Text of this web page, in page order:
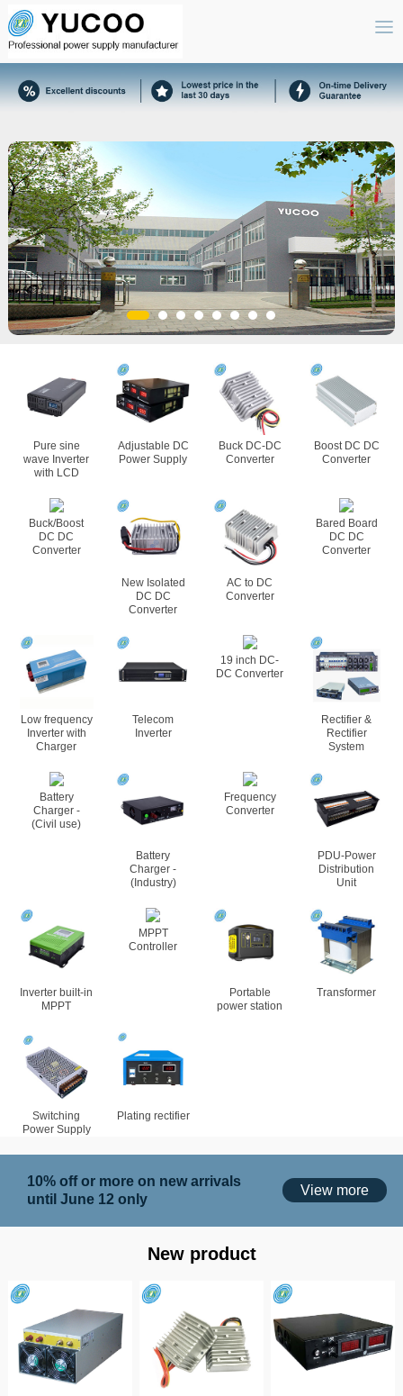
Pure sine
wave Inverter
with LCD
Adjustable DC
Power Supply
Buck DC-DC
Converter
Boost DC DC
Converter
Buck/Boost
DC DC
Converter
New Isolated
DC DC
Converter
AC to DC
Converter
Bared Board
DC DC
Converter
Low frequency
Inverter with
Charger
Telecom
Inverter
19 inch DC-
DC Converter
Rectifier &
Rectifier
System
Battery
Charger -
(Civil use)
Battery
Charger -
(Industry)
Frequency
Converter
PDU-Power
Distribution
Unit
Inverter built-in
MPPT
MPPT
Controller
Portable
power station
Transformer
Switching
Power Supply
Plating rectifier
10% off or more on new arrivals
until June 12 only
View more
New product